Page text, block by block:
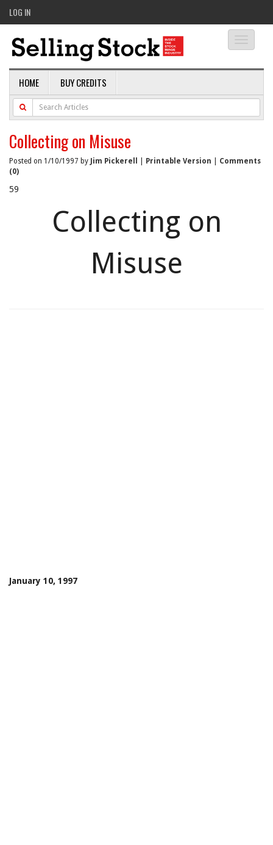
LOG IN
HOME BUY CREDITS
Collecting on Misuse
Posted on 1/10/1997 by Jim Pickerell Printable Version
Comments
(0)
59
Collecting on
Misuse
January 10, 1997